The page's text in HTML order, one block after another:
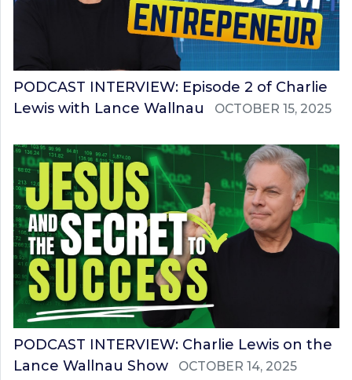
PODCAST INTERVIEW: Episode 2 of Charlie
Lewis with Lance Wallnau
OCTOBER 15, 2025
PODCAST INTERVIEW: Charlie Lewis on the
Lance Wallnau Show
OCTOBER 14, 2025